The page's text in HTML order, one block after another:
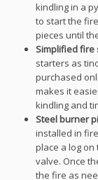
kindling in a
to start the
pieces until
Simplified fire
starters as
purchased
makes it
kindling and
Steel burner
installed in
place a log
valve. Once
the fire as